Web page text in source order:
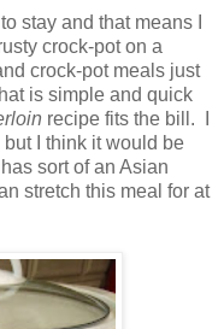
stay and that means I
crock-pot on a
crock-pot meals just
is simple and quick
recipe fits the bill. I
I think it would be
sort of an Asian
stretch this meal for at